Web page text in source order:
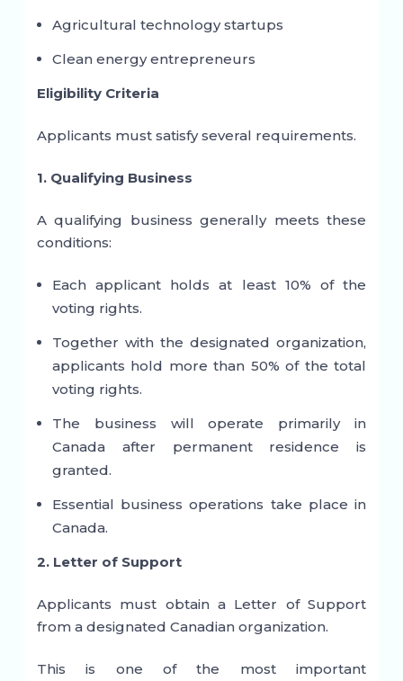
Agricultural technology startups
Clean energy entrepreneurs
Eligibility Criteria
Applicants must satisfy several requirements.
1. Qualifying Business
A qualifying business generally meets these
conditions:
Each applicant holds at least 10% of the
voting rights.
Together with the designated organization,
applicants hold more than 50% of the total
voting rights.
The business will operate primarily in
Canada after permanent residence is
granted.
Essential business operations take place in
Canada.
2. Letter of Support
Applicants must obtain a Letter of Support
from a designated Canadian organization.
This is one of the most important